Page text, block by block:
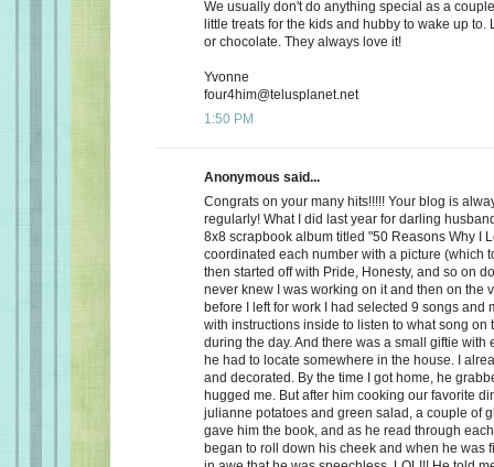
We usually don't do anything special as a
little treats for the kids and hubby to wake up to.
or chocolate. They always love it!
Yvonne
four4him@telusplanet.net
1:50 PM
Anonymous said...
Congrats on your many hits!!!!! Your blog is
regularly! What I did last year for darling
8x8 scrapbook album titled "50 Reasons Why I
coordinated each number with a picture (which
then started off with Pride, Honesty, and so on
never knew I was working on it and then on the
before I left for work I had selected 9 songs and
with instructions inside to listen to what song on
during the day. And there was a small giftie with
he had to locate somewhere in the house. I
and decorated. By the time I got home, he
hugged me. But after him cooking our favorite
julianne potatoes and green salad, a couple of
gave him the book, and as he read through
began to roll down his cheek and when he was